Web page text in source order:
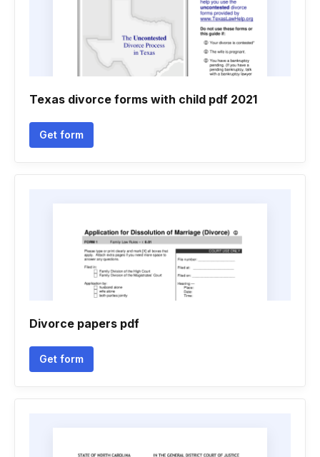
Texas divorce forms with child pdf 2021
Get form
Divorce papers pdf
Get form